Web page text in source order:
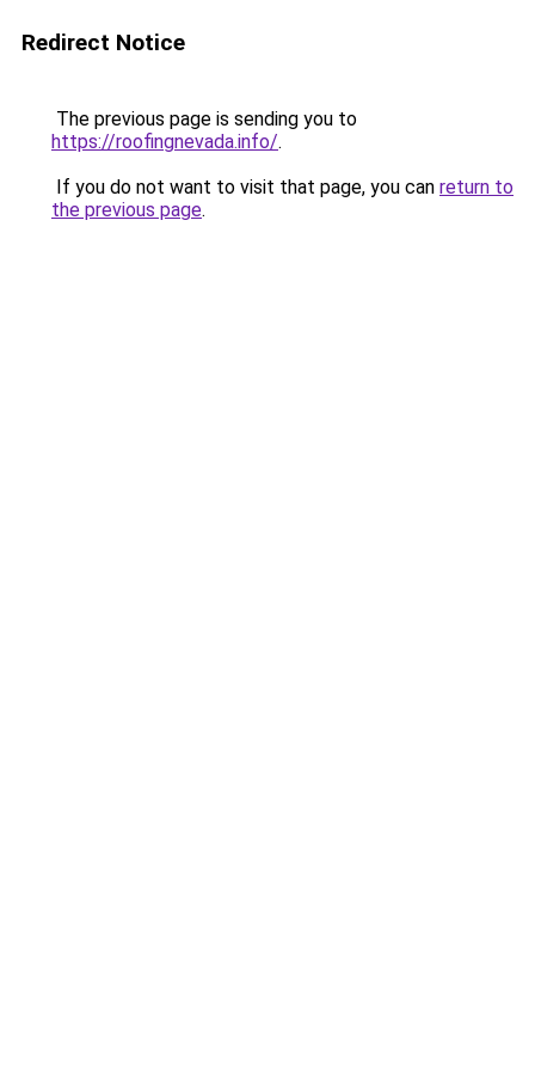
Redirect Notice
The previous page is sending you to
https://roofingnevada.info/.
If you do not want to visit that page, you can return to
the previous page.